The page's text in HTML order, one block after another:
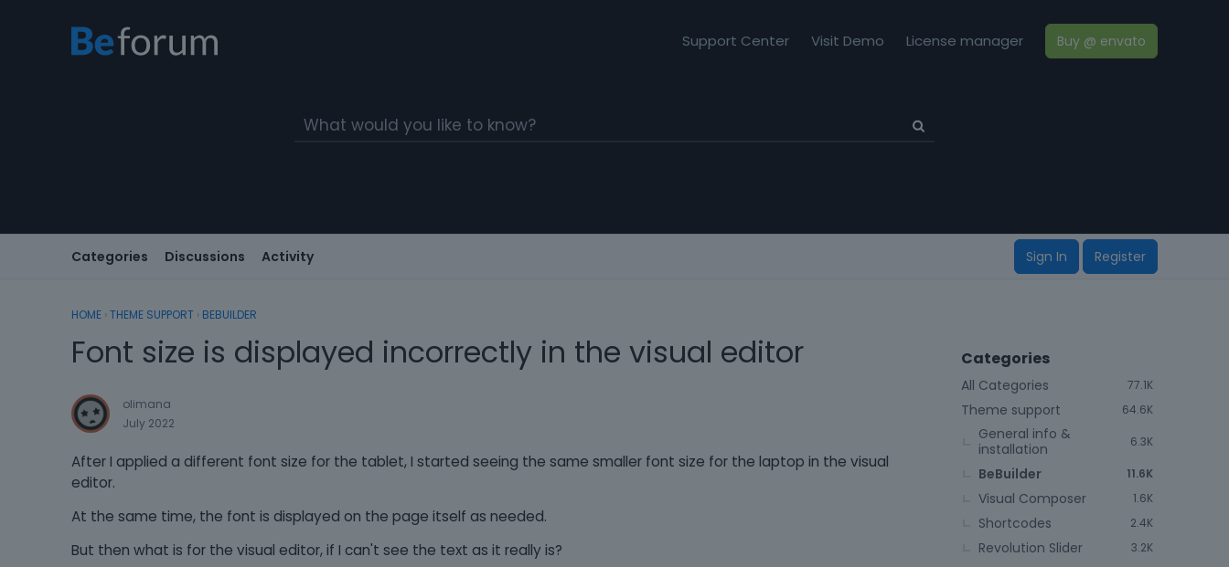
Support Center Visit Demo License manager Buy @ envato
Categories Discussions Activity Sign In Register
HOME › THEME SUPPORT › BEBUILDER
Font size is displayed incorrectly in the visual editor
olimana
July 2022
After I applied a different font size for the tablet, I started seeing the same smaller font size for the laptop in the visual
editor.
At the same time, the font is displayed on the page itself as needed.
But then what is for the visual editor, if I can't see the text as it really is?
Categories
77.1K
All Categories
64.6K
Theme support
6.3K
General info &
installation
11.6K
BeBuilder
1.6K
Visual Composer
2.4K
Shortcodes
3.2K
Revolution Slider